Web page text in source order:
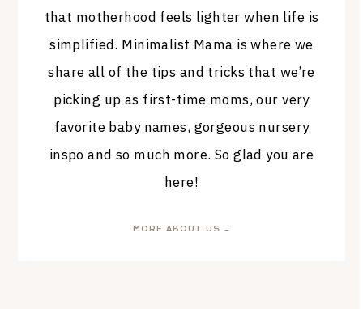
that motherhood feels lighter when life is
simplified. Minimalist Mama is where we
share all of the tips and tricks that we’re
picking up as first-time moms, our very
favorite baby names, gorgeous nursery
inspo and so much more. So glad you are
here!
MORE ABOUT US →